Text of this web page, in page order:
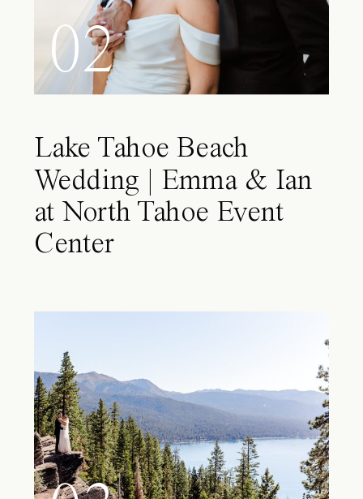
02
Lake Tahoe Beach
Wedding | Emma & Ian
at North Tahoe Event
Center